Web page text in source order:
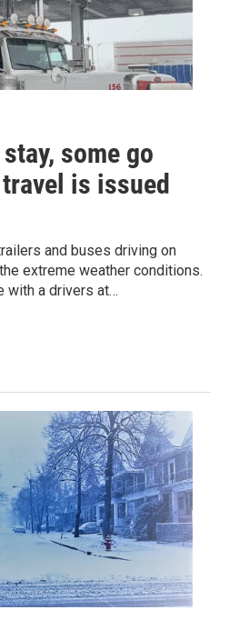
some go
is issued
and buses driving on
extreme weather conditions.
with a drivers at…